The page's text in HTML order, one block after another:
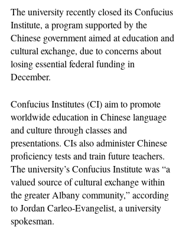
The university recently closed its Confucius
Institute, a program supported by the
Chinese government aimed at education and
cultural exchange, due to concerns about
losing essential federal funding in
December.
Confucius Institutes (CI) aim to promote
worldwide education in Chinese language
and culture through classes and
presentations. CIs also administer Chinese
proficiency tests and train future teachers.
The university’s Confucius Institute was “a
valued source of cultural exchange within
the greater Albany community,” according
to Jordan Carleo-Evangelist, a university
spokesman.